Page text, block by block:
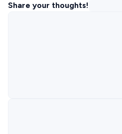
Share your thoughts!